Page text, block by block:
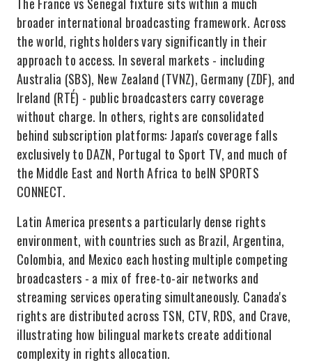
broader international broadcasting framework. Across
the world, rights holders vary significantly in their
approach to access. In several markets - including
Australia (SBS), New Zealand (TVNZ), Germany (ZDF), and
Ireland (RTÉ) - public broadcasters carry coverage
without charge. In others, rights are consolidated
behind subscription platforms: Japan's coverage falls
exclusively to DAZN, Portugal to Sport TV, and much of
the Middle East and North Africa to beIN SPORTS
CONNECT.
Latin America presents a particularly dense rights
environment, with countries such as Brazil, Argentina,
Colombia, and Mexico each hosting multiple competing
broadcasters - a mix of free-to-air networks and
streaming services operating simultaneously. Canada's
rights are distributed across TSN, CTV, RDS, and Crave,
illustrating how bilingual markets create additional
complexity in rights allocation.